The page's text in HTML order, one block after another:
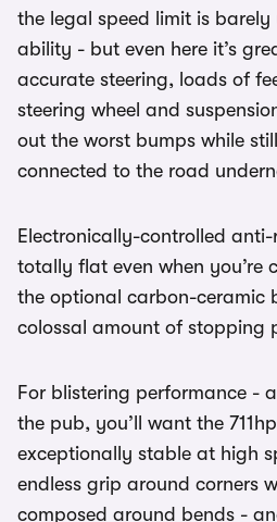
the legal speed limit is
ability - but even here it’s
accurate steering, loads of
steering wheel and
out the worst bumps while
connected to the road
Electronically-controlled anti-
totally flat even when you’re
the optional carbon-ceramic
colossal amount of stopping
For blistering performance -
the pub, you’ll want the
exceptionally stable at high
endless grip around corners
composed around bends -